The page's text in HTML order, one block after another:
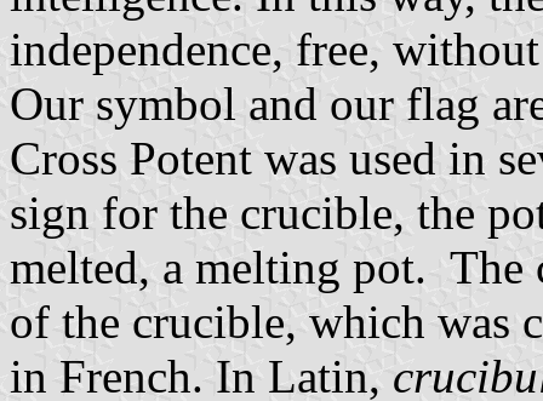
independence, free,
Our symbol and our flag
Cross Potent was used in
sign for the crucible, the
melted, a melting pot. The
of the crucible, which was
in French. In Latin,